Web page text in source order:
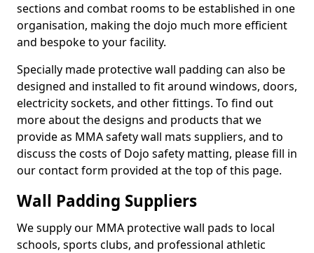
sections and combat rooms to be established in one
organisation, making the dojo much more efficient
and bespoke to your facility.
Specially made protective wall padding can also be
designed and installed to fit around windows, doors,
electricity sockets, and other fittings. To find out
more about the designs and products that we
provide as MMA safety wall mats suppliers, and to
discuss the costs of Dojo safety matting, please fill in
our contact form provided at the top of this page.
Wall Padding Suppliers
We supply our MMA protective wall pads to local
schools, sports clubs, and professional athletic